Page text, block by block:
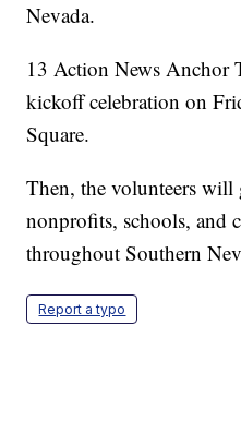
Nevada.
13 Action News Anchor
kickoff celebration on
Square.
Then, the volunteers
nonprofits, schools, and
throughout Southern
Report a typo